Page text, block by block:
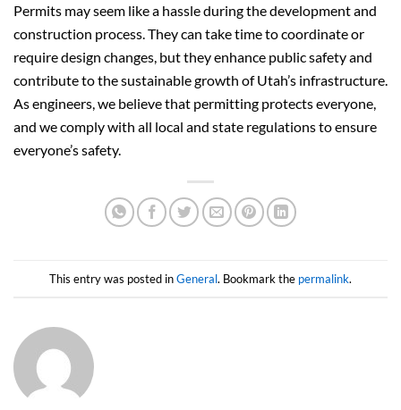
Permits may seem like a hassle during the development and
construction process. They can take time to coordinate or
require design changes, but they enhance public safety and
contribute to the sustainable growth of Utah’s infrastructure.
As engineers, we believe that permitting protects everyone,
and we comply with all local and state regulations to ensure
everyone’s safety.
This entry was posted inGeneral. Bookmark the permalink.